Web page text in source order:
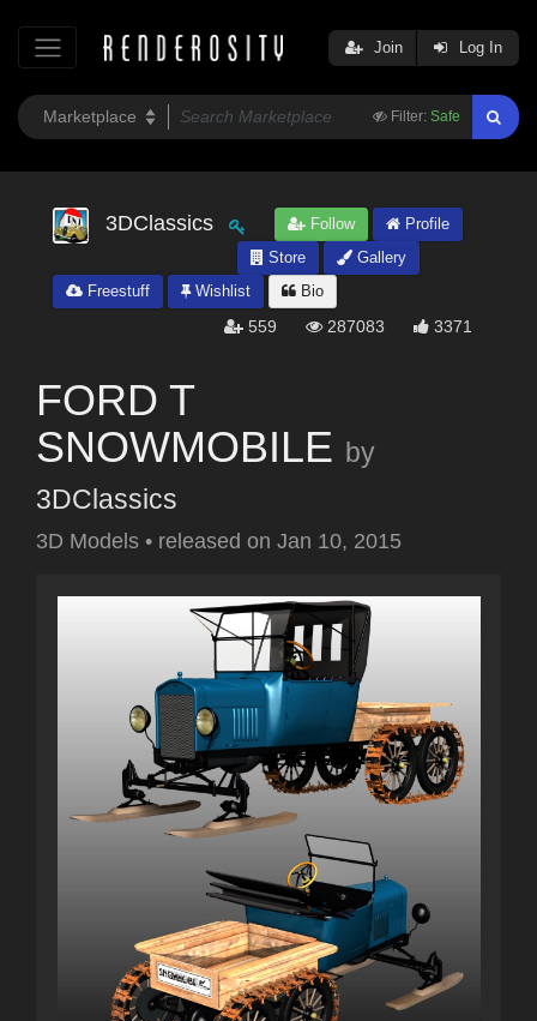
Filter: Safe
Join Log In
3DClassics Follow
Profile
Store
Gallery
Freestuff
Wishlist Bio
559 287083 3371
FORD T
SNOWMOBILE by
3DClassics
3D Models • released on Jan 10, 2015